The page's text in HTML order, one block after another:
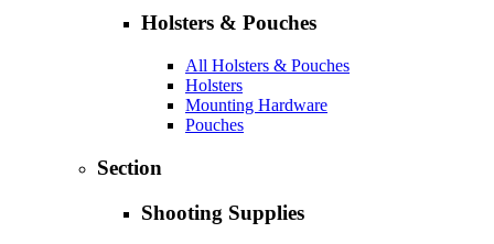
Holsters & Pouches
All Holsters & Pouches
Holsters
Mounting Hardware
Pouches
Section
Shooting Supplies